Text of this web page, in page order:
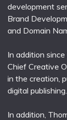
development
Brand
and Domain
In addition
Chief Creative
in the creation,
digital publishing.
In addition,